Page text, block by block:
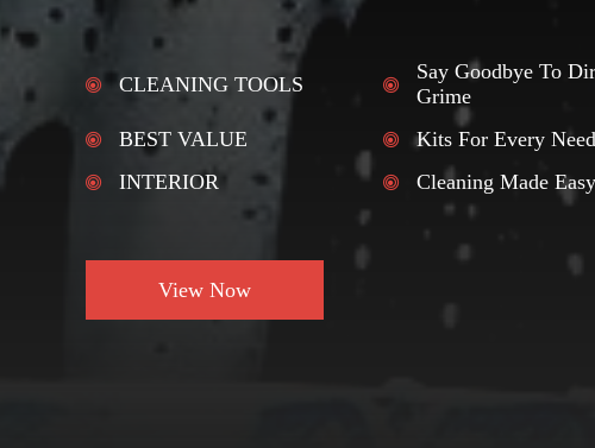
CLEANING TOOLS
Say Goodbye To
Grime
BEST VALUE
Kits For Every Need
INTERIOR
Cleaning Made Easy
View Now